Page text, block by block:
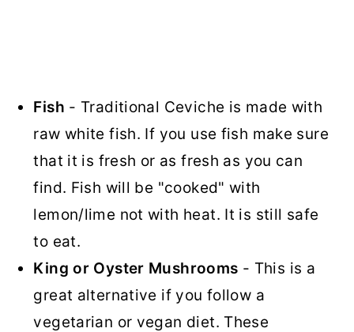
Fish - Traditional Ceviche is made with
raw white fish. If you use fish make sure
that it is fresh or as fresh as you can
find. Fish will be "cooked" with
lemon/lime not with heat. It is still safe
to eat.
King or Oyster Mushrooms - This is a
great alternative if you follow a
vegetarian or vegan diet. These